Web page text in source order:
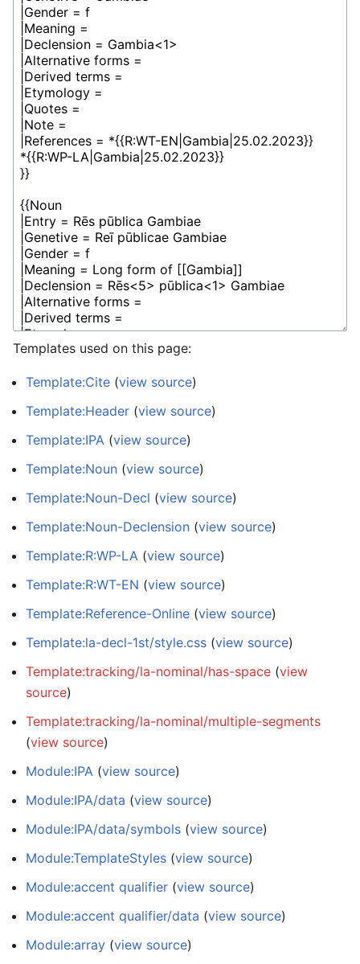
Templates used on this page:
Template:Cite (view source)
Template:Header (view source)
Template:IPA (view source)
Template:Noun (view source)
Template:Noun-Decl (view source)
Template:Noun-Declension (view source)
Template:R:WP-LA (view source)
Template:R:WT-EN (view source)
Template:Reference-Online (view source)
Template:la-decl-1st/style.css (view source)
Template:tracking/la-nominal/has-space (view
source)
Template:tracking/la-nominal/multiple-segments
(view source)
Module:IPA (view source)
Module:IPA/data (view source)
Module:IPA/data/symbols (view source)
Module:TemplateStyles (view source)
Module:accent qualifier (view source)
Module:accent qualifier/data (view source)
Module:array (view source)